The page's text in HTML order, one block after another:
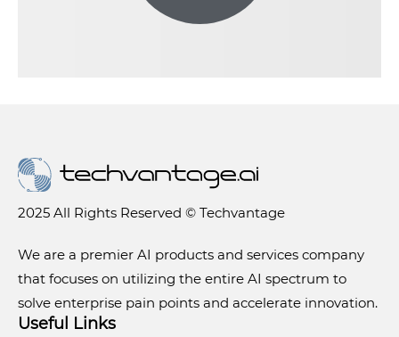
2025 All Rights Reserved © Techvantage
We are a premier AI products and services company
that focuses on utilizing the entire AI spectrum to
solve enterprise pain points and accelerate innovation.
Useful Links